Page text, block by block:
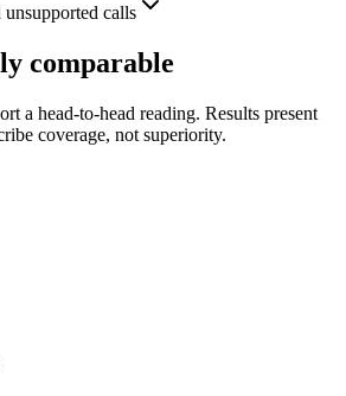
calls
comparable
a head-to-head reading. Results present
coverage, not superiority.